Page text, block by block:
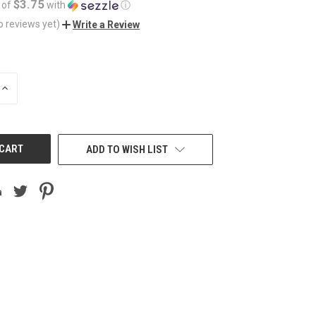
of$3.75with
ⓘ
reviews yet)
Write a Review
INCREASE
ADD TO WISH LIST